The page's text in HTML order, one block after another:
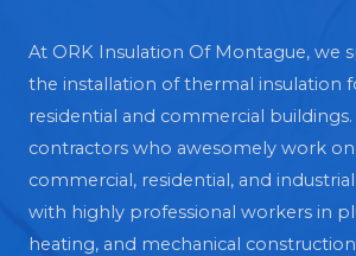
At ORK Insulation Of Montague, we
the installation of thermal insulation
residential and commercial buildings.
contractors who awesomely work on
commercial, residential, and
with highly professional workers in
heating, and mechanical